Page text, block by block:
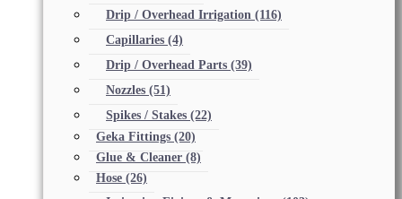
Drip / Overhead Irrigation (116)
Capillaries (4)
Drip / Overhead Parts (39)
Nozzles (51)
Spikes / Stakes (22)
Geka Fittings (20)
Glue & Cleaner (8)
Hose (26)